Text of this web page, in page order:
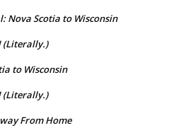
Nova Scotia to Wisconsin
(Literally.)
to Wisconsin
(Literally.)
From Home